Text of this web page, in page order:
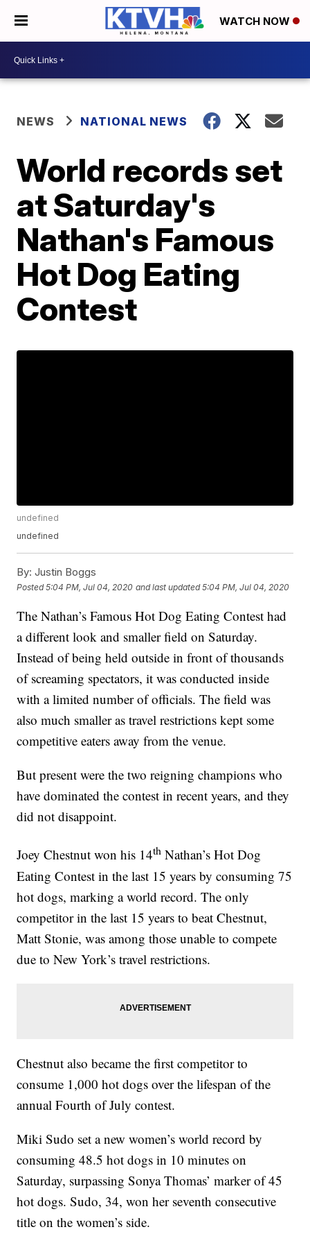
WATCH NOW
NEWS NATIONAL NEWS
World records set
at Saturday's
Nathan's Famous
Hot Dog Eating
Contest
undefined
undefined
By: Justin Boggs
Posted5:04 PM, Jul 04, 2020 and last updated 5:04 PM, Jul 04, 2020
The Nathan’s Famous Hot Dog Eating Contest had
a different look and smaller field on Saturday.
Instead of being held outside in front of thousands
of screaming spectators, it was conducted inside
with a limited number of officials. The field was
also much smaller as travel restrictions kept some
competitive eaters away from the venue.
But present were the two reigning champions who
have dominated the contest in recent years, and they
did not disappoint.
Joey Chestnut won his 14th Nathan’s Hot Dog
Eating Contest in the last 15 years by consuming 75
hot dogs, marking a world record. The only
competitor in the last 15 years to beat Chestnut,
Matt Stonie, was among those unable to compete
due to New York’s travel restrictions.
Chestnut also became the first competitor to
consume 1,000 hot dogs over the lifespan of the
annual Fourth of July contest.
Miki Sudo set a new women’s world record by
consuming 48.5 hot dogs in 10 minutes on
Saturday, surpassing Sonya Thomas’ marker of 45
hot dogs. Sudo, 34, won her seventh consecutive
title on the women’s side.